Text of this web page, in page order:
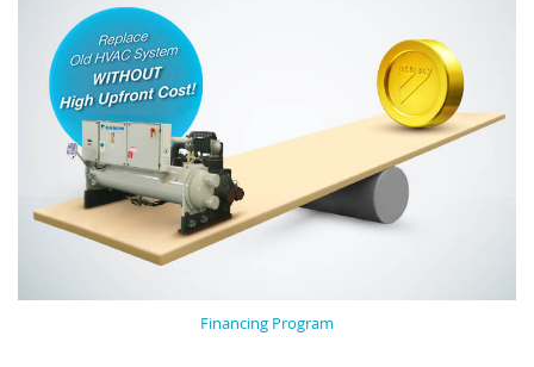
Financing Program